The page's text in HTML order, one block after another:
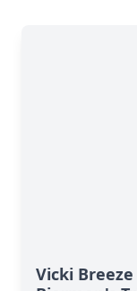
Vicki Breeze